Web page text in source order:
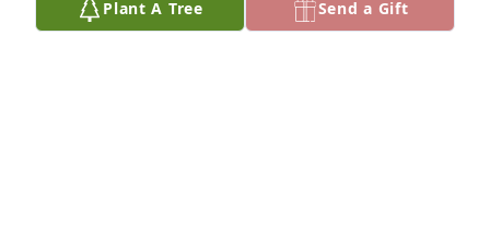
Plant A Tree Send a Gift